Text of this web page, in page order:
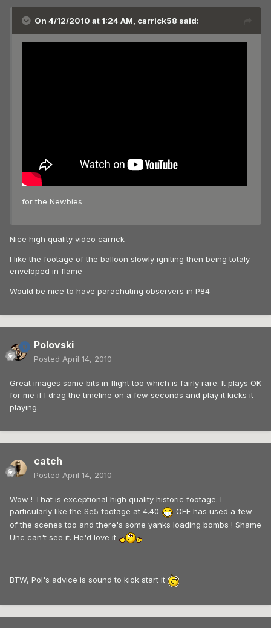
On 4/12/2010 at 1:24 AM, carrick58 said:
for the Newbies
Nice high quality video carrick
I like the footage of the balloon slowly igniting then being totaly
enveloped in flame
Would be nice to have parachuting observers in P84
Polovski
Posted April 14, 2010
Great images some bits in flight too which is fairly rare. It plays OK
for me if I drag the timeline on a few seconds and play it kicks it
playing.
catch
Posted April 14, 2010
Wow ! That is exceptional high quality historic footage. I
particularly like the Se5 footage at 4.40
OFF has used a few
of the scenes too and there's some yanks loading bombs ! Shame
Unc can't see it. He'd love it
BTW, Pol's advice is sound to kick start it